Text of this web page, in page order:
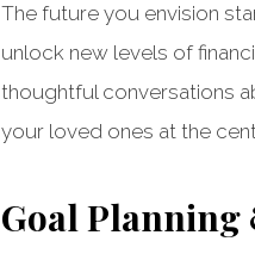
The future you envision
unlock new levels of
thoughtful conversations
your loved ones at the
Goal